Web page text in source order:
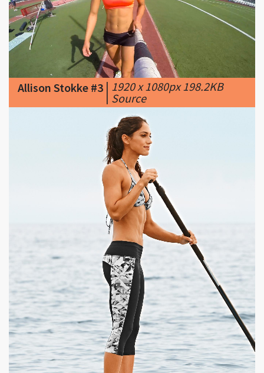
Allison Stokke #3|1920 x 1080px 198.2KB
|Source